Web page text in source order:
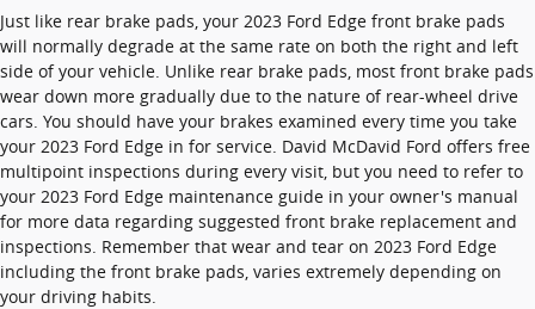
Just like rear brake pads, your 2023 Ford Edge front brake pads
will normally degrade at the same rate on both the right and left
side of your vehicle. Unlike rear brake pads, most front brake pads
wear down more gradually due to the nature of rear-wheel drive
cars. You should have your brakes examined every time you take
your 2023 Ford Edge in for service. David McDavid Ford offers free
multipoint inspections during every visit, but you need to refer to
your 2023 Ford Edge maintenance guide in your owner's manual
for more data regarding suggested front brake replacement and
inspections. Remember that wear and tear on 2023 Ford Edge
including the front brake pads, varies extremely depending on
your driving habits.